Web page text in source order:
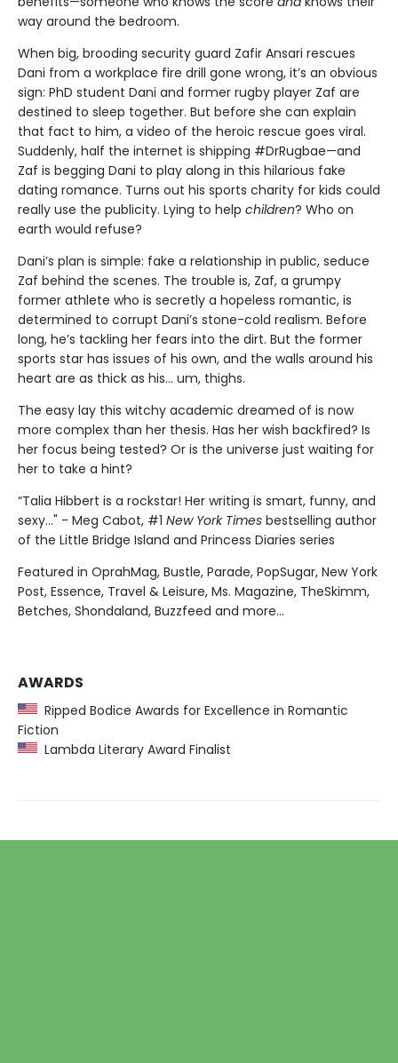
way around the bedroom.
When big, brooding security guard Zafir Ansari rescues
Dani from a workplace fire drill gone wrong, it’s an obvious
sign: PhD student Dani and former rugby player Zaf are
destined to sleep together. But before she can explain
that fact to him, a video of the heroic rescue goes viral.
Suddenly, half the internet is shipping #DrRugbae—and
Zaf is begging Dani to play along in this hilarious fake
dating romance. Turns out his sports charity for kids could
really use the publicity. Lying to help children? Who on
earth would refuse?
Dani’s plan is simple: fake a relationship in public, seduce
Zaf behind the scenes. The trouble is, Zaf, a grumpy
former athlete who is secretly a hopeless romantic, is
determined to corrupt Dani’s stone-cold realism. Before
long, he’s tackling her fears into the dirt. But the former
sports star has issues of his own, and the walls around his
heart are as thick as his... um, thighs.
The easy lay this witchy academic dreamed of is now
more complex than her thesis. Has her wish backfired? Is
her focus being tested? Or is the universe just waiting for
her to take a hint?
“Talia Hibbert is a rockstar! Her writing is smart, funny, and
sexy..." - Meg Cabot, #1 New York Times bestselling author
of the Little Bridge Island and Princess Diaries series
Featured in OprahMag, Bustle, Parade, PopSugar, New York
Post, Essence, Travel & Leisure, Ms. Magazine, TheSkimm,
Betches, Shondaland, Buzzfeed and more...
AWARDS
Ripped Bodice Awards for Excellence in Romantic
Fiction
Lambda Literary Award Finalist